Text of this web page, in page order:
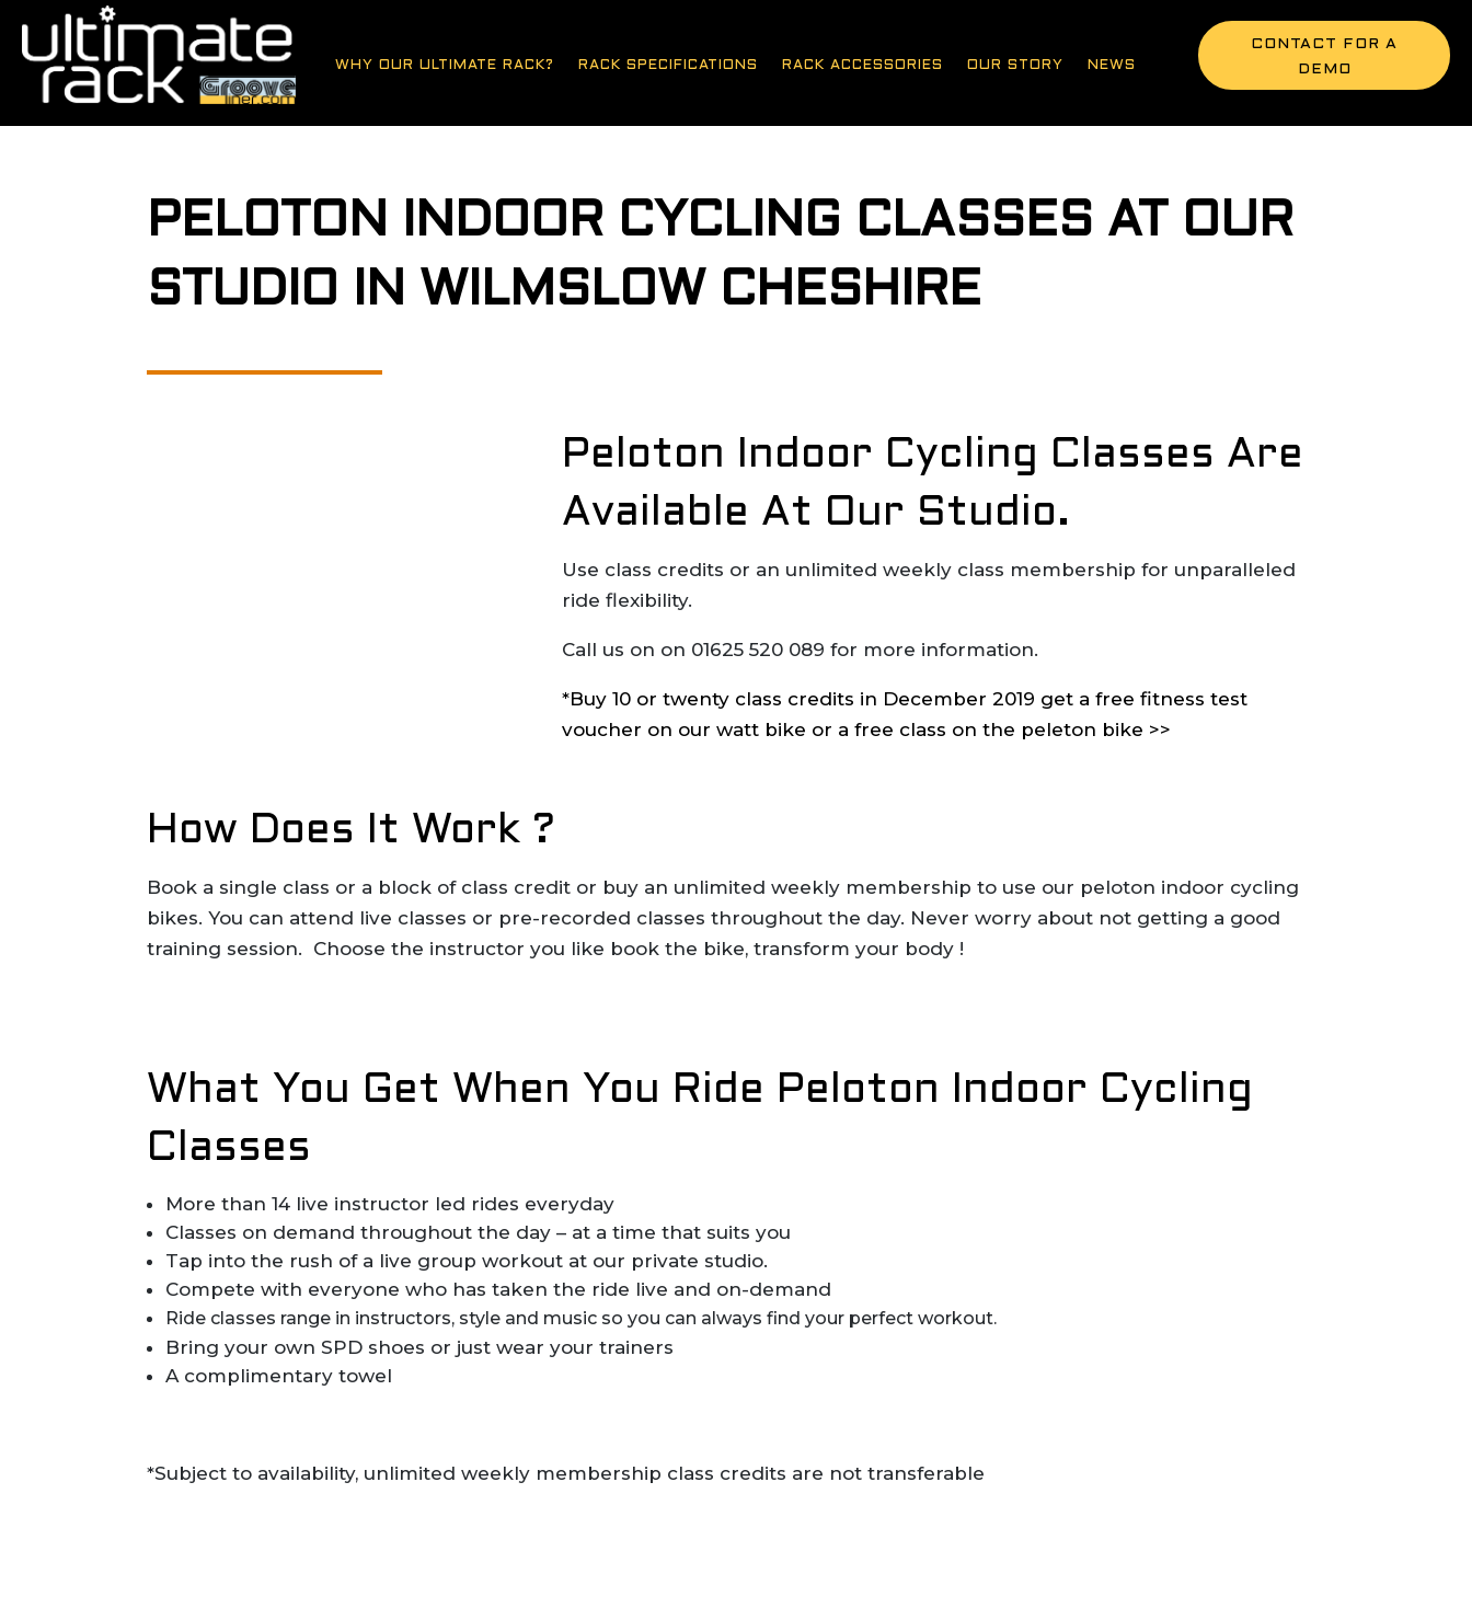
WHY OUR ULTIMATE RACK? RACK SPECIFICATIONS RACK ACCESSORIES OUR STORY NEWS
CONTACT FOR A
DEMO
PELOTON INDOOR CYCLING CLASSES AT OUR
STUDIO IN WILMSLOW CHESHIRE
Peloton Indoor Cycling Classes Are
Available At Our Studio.
Use class credits or an unlimited weekly class membership for unparalleled
ride flexibility.
Call us on on 01625 520 089 for more information.
*Buy 10 or twenty class credits in December 2019 get a free fitness test
voucher on our watt bike or a free class on the peleton bike >>
How Does It Work ?
Book a single class or a block of class credit or buy an unlimited weekly membership to use our peloton indoor cycling
bikes. You can attend live classes or pre-recorded classes throughout the day. Never worry about not getting a good
training session. Choose the instructor you like book the bike, transform your body !
What You Get When You Ride Peloton Indoor Cycling
Classes
More than 14 live instructor led rides everyday
Classes on demand throughout the day – at a time that suits you
Tap into the rush of a live group workout at our private studio.
Compete with everyone who has taken the ride live and on-demand
Ride classes range in instructors, style and music so you can always find your perfect workout.
Bring your own SPD shoes or just wear your trainers
A complimentary towel
*Subject to availability, unlimited weekly membership class credits are not transferable